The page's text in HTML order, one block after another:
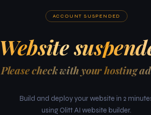
ACCOUNT SUSPENDED
Website
Please check with your hosting
Build and deploy your website in 2
using Olitt AI website builder.